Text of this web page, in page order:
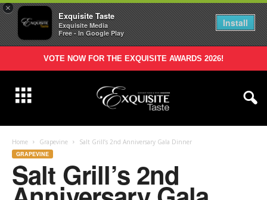
×
Exquisite Taste
Exquisite Media
Free - In Google Play
Install
VOTE NOW FOR THE EXQUISITE AWARDS 2026!
Home Grapevine Salt Grill’s 2nd Anniversary Gala Dinner
GRAPEVINE
Salt Grill’s 2nd